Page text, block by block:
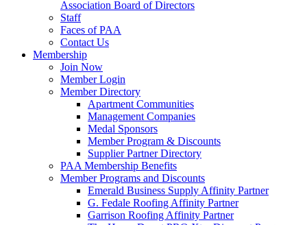
Association Board of Directors
Staff
Faces of PAA
Contact Us
Membership
Join Now
Member Login
Member Directory
Apartment Communities
Management Companies
Medal Sponsors
Member Program & Discounts
Supplier Partner Directory
PAA Membership Benefits
Member Programs and Discounts
Emerald Business Supply Affinity Partner
G. Fedale Roofing Affinity Partner
Garrison Roofing Affinity Partner